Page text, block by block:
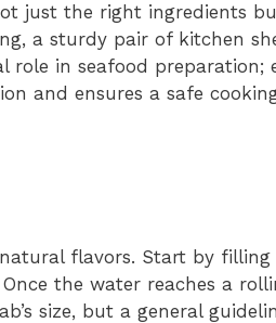
just the right ingredients
a sturdy pair of kitchen
in seafood preparation;
and ensures a safe
flavors. Start by
the water reaches a
size, but a general